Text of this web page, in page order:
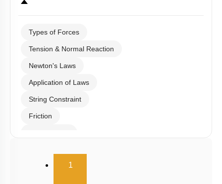
Types of Forces
Tension & Normal Reaction
Newton's Laws
Application of Laws
String Constraint
Friction
Banking of Roads
1(current)